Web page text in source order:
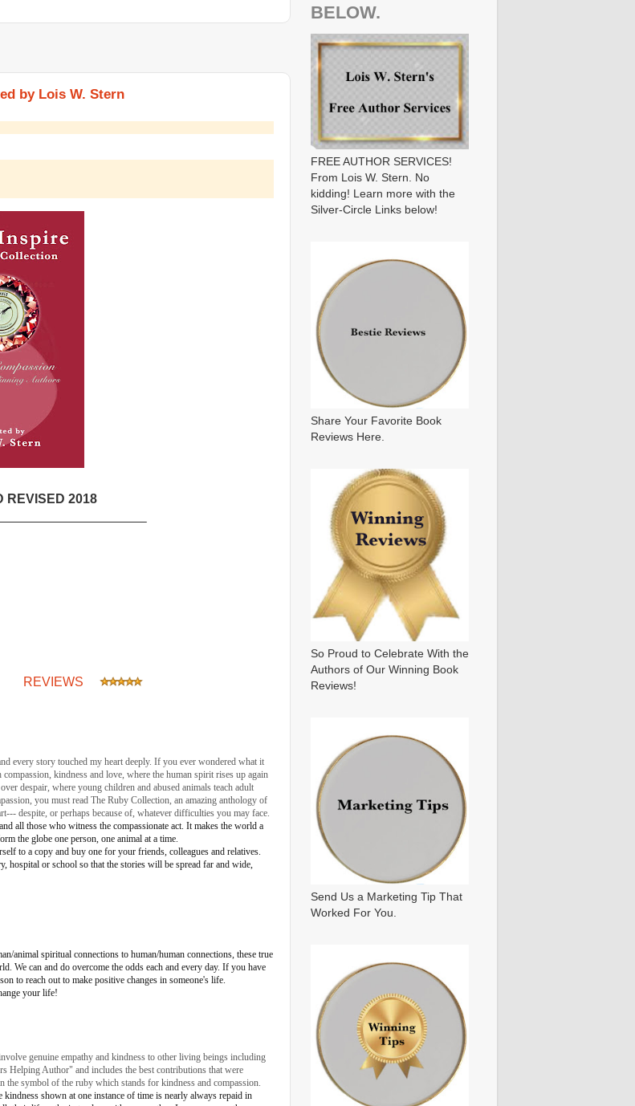
by Lois W. Stern
REVISED 2018
REVIEWS
every story touched my heart deeply. If you ever wondered what it
kindness and love, where the human spirit rises up again
despair, where young children and abused animals teach adult
you must read The Ruby Collection, an amazing anthology of
despite, or perhaps because of, whatever difficulties you may face.
all those who witness the compassionate act. It makes the world a
the globe one person, one animal at a time.
to a copy and buy one for your friends, colleagues and relatives.
hospital or school so that the stories will be spread far and wide,
animal spiritual connections to human/human connections, these true
We can and do overcome the odds each and every day. If you have
to reach out to make positive changes in someone's life.
your life!
genuine empathy and kindness to other living beings including
Helping Author" and includes the best contributions that were
symbol of the ruby which stands for kindness and compassion.
shown at one instance of time is nearly always repaid in
BELOW.
FREE AUTHOR SERVICES!
From Lois W. Stern. No
kidding! Learn more with the
Silver-Circle Links below!
Share Your Favorite Book
Reviews Here.
So Proud to Celebrate With the
Authors of Our Winning Book
Reviews!
Send Us a Marketing Tip That
Worked For You.